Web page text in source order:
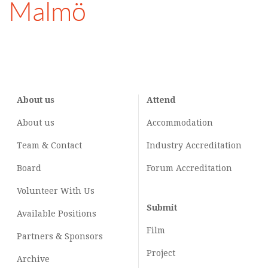
Malmö
About us
About us
Team & Contact
Board
Volunteer With Us
Available Positions
Partners & Sponsors
Archive
Attend
Accommodation
Industry Accreditation
Forum Accreditation
Submit
Film
Project